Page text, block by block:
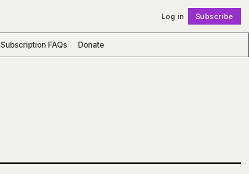
Log in Subscribe
Subscription FAQs Donate